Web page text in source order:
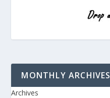
MONTHLY ARCHIVES
Archives